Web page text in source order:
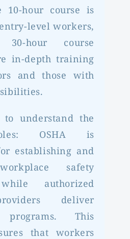
10-hour course is
level workers,
hour course
in-depth training
and those with
to understand the
OSHA is
establishing and
safety
authorized
deliver
programs. This
that workers